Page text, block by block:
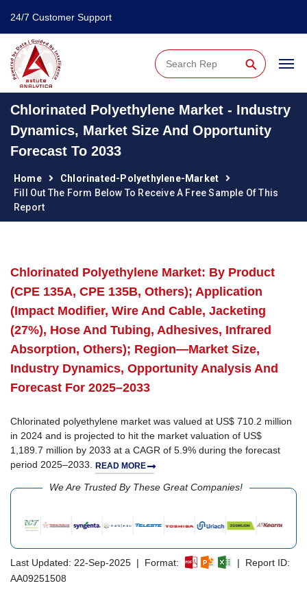
24/7 Customer Support
⚲
Chlorinated Polyethylene Market - Industry
Dynamics, Market Size And Opportunity
Forecast To 2033
Home
Chlorinated-Polyethylene-Market
Fill Out The Form Below To Receive A Free Sample Of This
Report
Chlorinated Polyethylene Market: By Product
(CPE 135A, CPE 135B, Others); Application
(Impact Modifier, Wire And Cable, Jacketing
(27%), Hose And Tubing, Adhesives, Infrared
Absorption, Others); Region—Market Size,
Industry Dynamics, Opportunity Analysis And
Forecast For 2025–2033
Chlorinated polyethylene market was valued at US$ 710.2 million
in 2024 and is projected to hit the market valuation of US$
1,189.7 million by 2033 at a CAGR of 5.9% during the forecast
period 2025–2033. READ MORE
We Are Trusted By These Great Companies!
Last Updated: 22-Sep-2025 | Format:
| Report ID:
AA09251508